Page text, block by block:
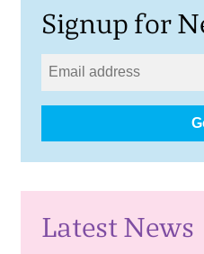
Signup for
Latest News